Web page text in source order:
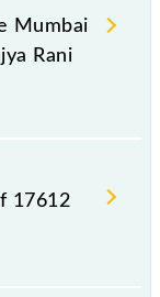
because
timetable
that
Hazur Sahib
before leaving
Mumbai
Rani
Rajya Rani
17612